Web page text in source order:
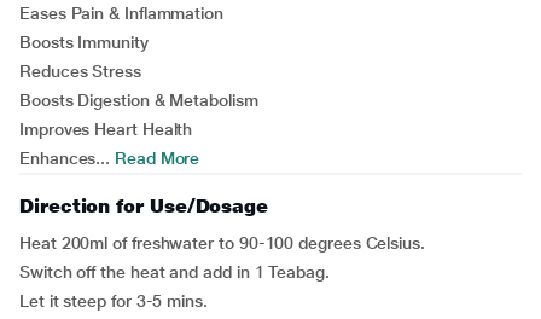
Eases Pain & Inflammation
Boosts Immunity
Reduces Stress
Boosts Digestion & Metabolism
Improves Heart Health
Enhances... Read More
Direction for Use/Dosage
Heat 200ml of freshwater to 90-100 degrees Celsius.
Switch off the heat and add in 1 Teabag.
Let it steep for 3-5 mins.